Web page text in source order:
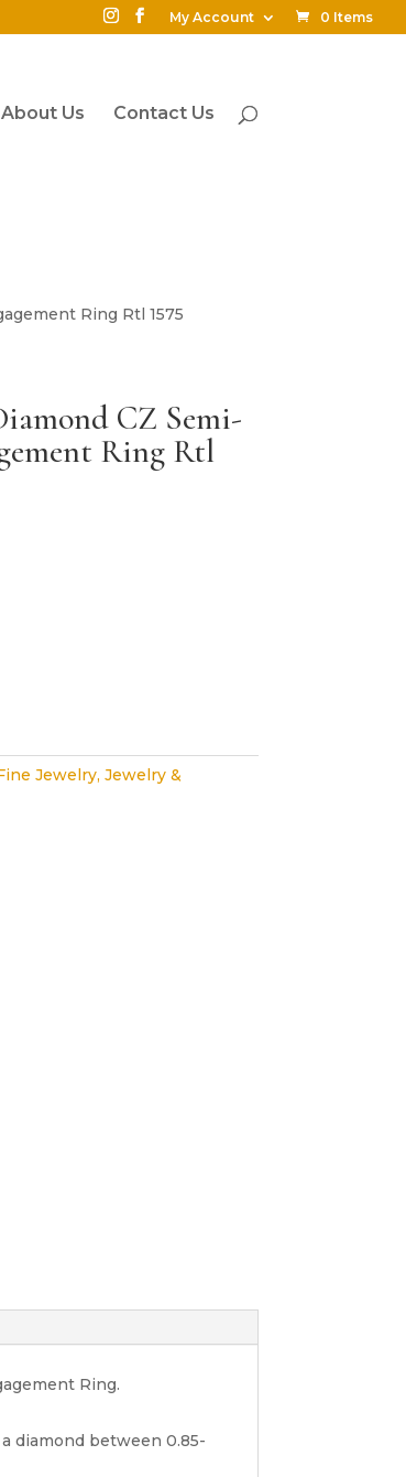
My Account 0 Items
About Us Contact Us
Ring Rtl 1575
CZ Semi-
Ring Rtl
Jewelry, Jewelry &
Ring.
diamond between 0.85-